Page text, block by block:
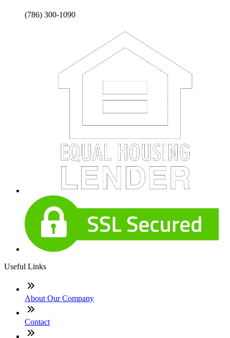
(786) 300-1090
Useful Links
About Our Company
Contact